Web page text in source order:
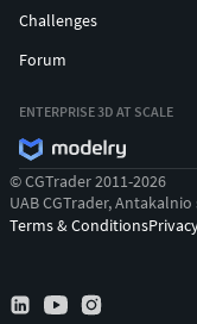
Challenges
Forum
ENTERPRISE 3D AT SCALE
© CGTrader 2011-2026
UAB CGTrader,
Terms & Conditions